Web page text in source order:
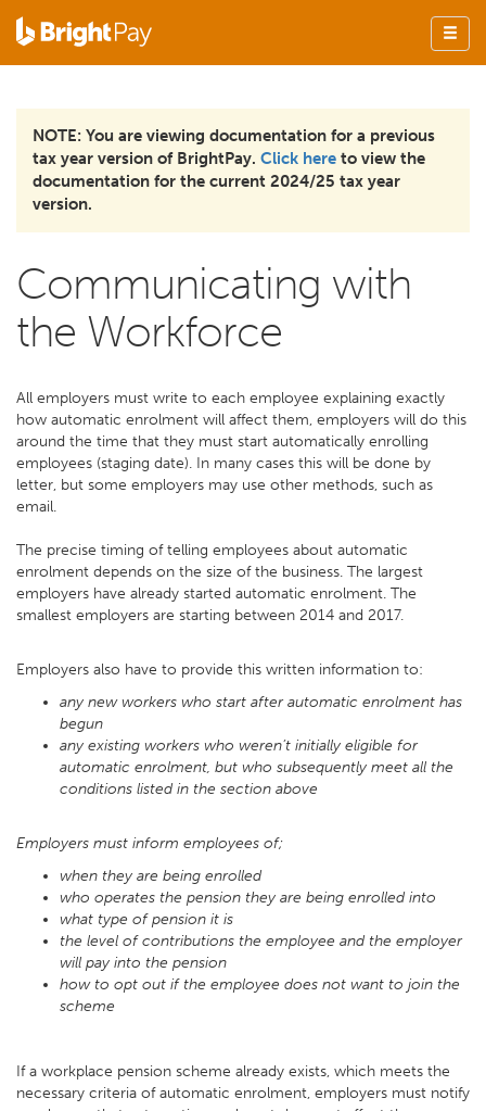
NOTE: You are viewing documentation for a previous
tax year version of BrightPay. Click here to view the
documentation for the current 2024/25 tax year
version.
Communicating with
the Workforce
All employers must write to each employee explaining exactly
how automatic enrolment will affect them, employers will do this
around the time that they must start automatically enrolling
employees (staging date). In many cases this will be done by
letter, but some employers may use other methods, such as
email.
The precise timing of telling employees about automatic
enrolment depends on the size of the business. The largest
employers have already started automatic enrolment. The
smallest employers are starting between 2014 and 2017.
Employers also have to provide this written information to:
any new workers who start after automatic enrolment has
begun
any existing workers who weren’t initially eligible for
automatic enrolment, but who subsequently meet all the
conditions listed in the section above
Employers must inform employees of;
when they are being enrolled
who operates the pension they are being enrolled into
what type of pension it is
the level of contributions the employee and the employer
will pay into the pension
how to opt out if the employee does not want to join the
scheme
If a workplace pension scheme already exists, which meets the
necessary criteria of automatic enrolment, employers must notify